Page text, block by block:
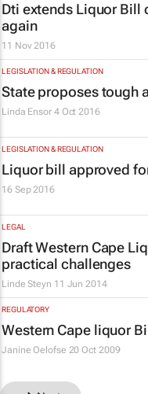
Dti extends Liquor Bill
again
11 Nov 2016
LEGISLATION & REGULATION
State proposes tough
Linda Ensor 4 Oct 2016
LEGISLATION & REGULATION
Liquor bill approved
16 Sep 2016
LEGAL
Draft Western Cape
practical challenges
Linde Steyn 11 Jun 2014
REGULATORY
Western Cape liquor
Janine Oelofse 20 Oct 2009